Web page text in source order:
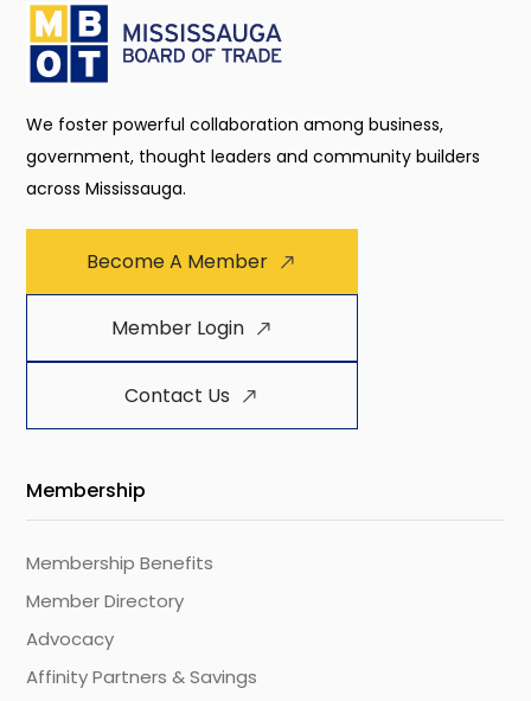
We foster powerful collaboration among business,
government, thought leaders and community builders
across Mississauga.
Become A Member
Member Login
Contact Us
Membership
Membership Benefits
Member Directory
Advocacy
Affinity Partners & Savings